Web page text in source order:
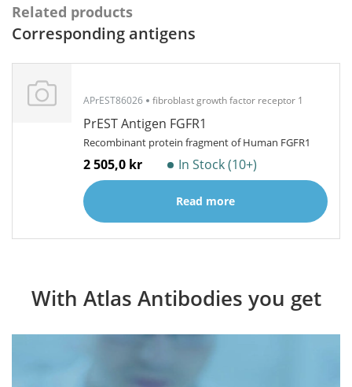
Related products
Corresponding antigens
APrEST86026 fibroblast growth factor receptor 1
PrEST Antigen FGFR1
Recombinant protein fragment of Human FGFR1
2 505,0 kr In Stock (10+)
Read more
With Atlas Antibodies you get